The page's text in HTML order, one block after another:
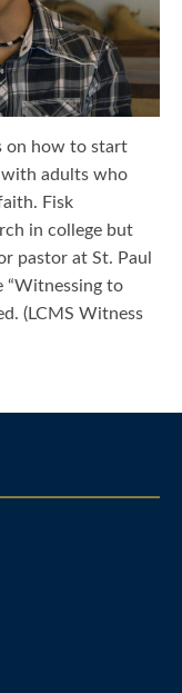
on how to start
adults who
Fisk
in college but
pastor at St. Paul
“Witnessing to
(LCMS Witness